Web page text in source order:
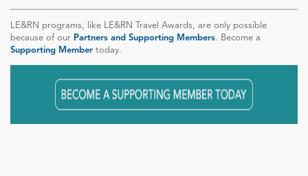
LE&RN programs, like LE&RN Travel Awards, are only possible
because of our Partners and Supporting Members. Become a
Supporting Member today.